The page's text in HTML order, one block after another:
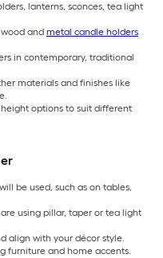
lanterns, sconces, tea light
and metal candle holders
in contemporary, traditional
materials and finishes like
options to suit different
be used, such as on tables,
using pillar, taper or tea light
align with your décor style.
furniture and home accents.